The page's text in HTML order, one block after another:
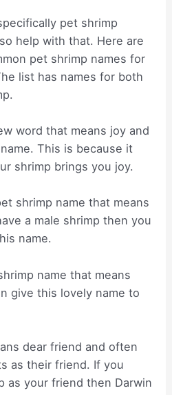
pet shrimp
help with that. Here are
pet shrimp names for
list has names for both
word that means joy and
This is because it
shrimp brings you joy.
shrimp name that means
a male shrimp then you
name.
name that means
give this lovely name to
dear friend and often
as their friend. If you
as your friend then Darwin